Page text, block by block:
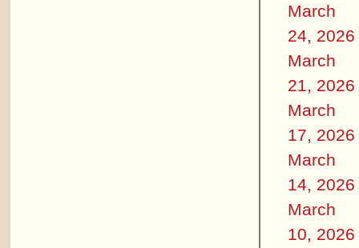
March
24, 2026
March
21, 2026
March
17, 2026
March
14, 2026
March
10, 2026